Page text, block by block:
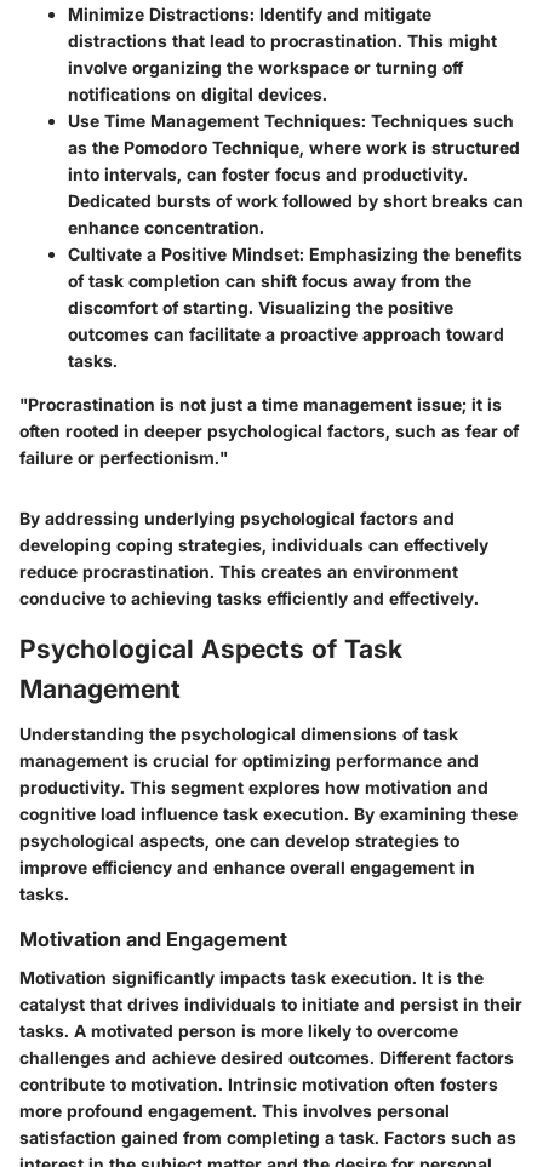
Minimize Distractions: Identify and mitigate
distractions that lead to procrastination. This might
involve organizing the workspace or turning off
notifications on digital devices.
Use Time Management Techniques: Techniques such
as the Pomodoro Technique, where work is structured
into intervals, can foster focus and productivity.
Dedicated bursts of work followed by short breaks can
enhance concentration.
Cultivate a Positive Mindset: Emphasizing the benefits
of task completion can shift focus away from the
discomfort of starting. Visualizing the positive
outcomes can facilitate a proactive approach toward
tasks.
"Procrastination is not just a time management issue; it is
often rooted in deeper psychological factors, such as fear of
failure or perfectionism."
By addressing underlying psychological factors and
developing coping strategies, individuals can effectively
reduce procrastination. This creates an environment
conducive to achieving tasks efficiently and effectively.
Psychological Aspects of Task
Management
Understanding the psychological dimensions of task
management is crucial for optimizing performance and
productivity. This segment explores how motivation and
cognitive load influence task execution. By examining these
psychological aspects, one can develop strategies to
improve efficiency and enhance overall engagement in
tasks.
Motivation and Engagement
Motivation significantly impacts task execution. It is the
catalyst that drives individuals to initiate and persist in their
tasks. A motivated person is more likely to overcome
challenges and achieve desired outcomes. Different factors
contribute to motivation. Intrinsic motivation often fosters
more profound engagement. This involves personal
satisfaction gained from completing a task. Factors such as